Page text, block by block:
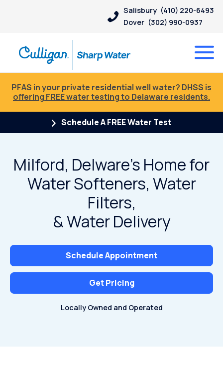
Salisbury (410) 220-6493
Dover (302) 990-0937
PFAS in your private residential well water? DHSS is
offering FREE water testing to Delaware residents.
Schedule A FREE Water Test
Milford, Delware’s Home for
Water Softeners, Water
Filters,
& Water Delivery
Schedule Appointment
Get Pricing
Locally Owned and Operated